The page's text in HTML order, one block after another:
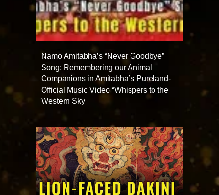
Namo Amitabha’s “Never Goodbye”
Song: Remembering our Animal
Companions in Amitabha’s Pureland-
Official Music Video “Whispers to the
Western Sky